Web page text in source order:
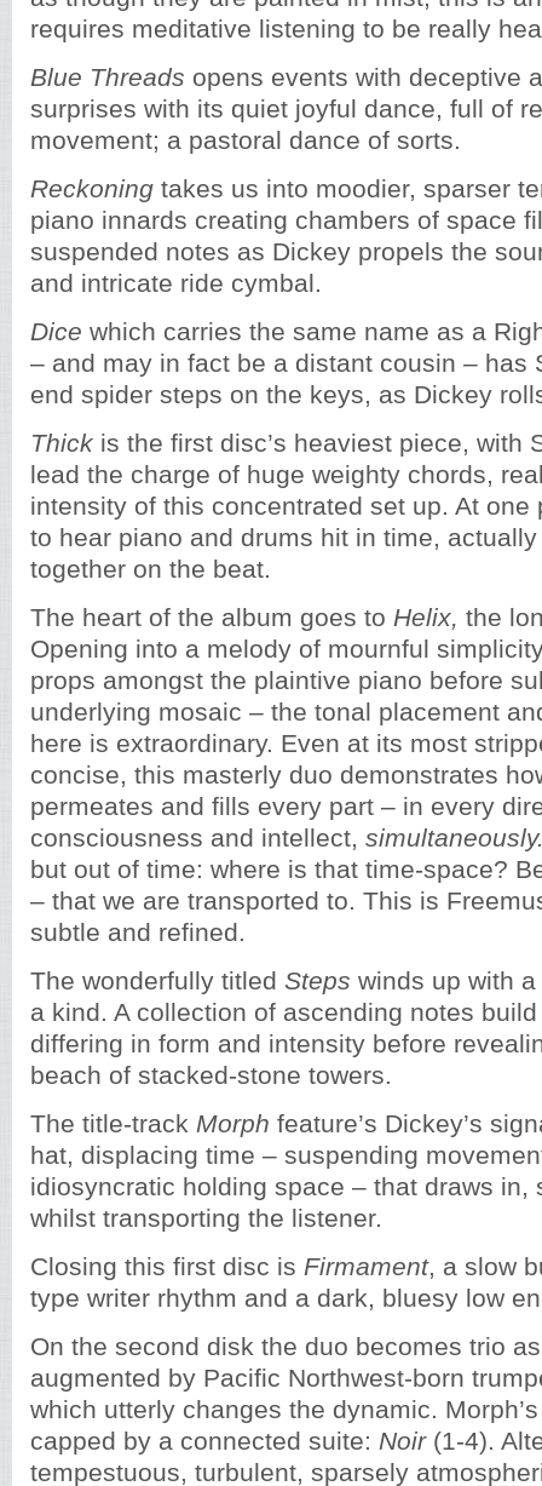
requires meditative listening to be really
Blue Threads opens events with deceptive
surprises with its quiet joyful dance, full of
movement; a pastoral dance of sorts.
Reckoning takes us into moodier, sparser
piano innards creating chambers of space
suspended notes as Dickey propels the
and intricate ride cymbal.
Dice which carries the same name as a
– and may in fact be a distant cousin – has
end spider steps on the keys, as Dickey
Thick is the first disc’s heaviest piece, with
lead the charge of huge weighty chords,
intensity of this concentrated set up. At one
to hear piano and drums hit in time,
together on the beat.
The heart of the album goes to Helix, the
Opening into a melody of mournful
props amongst the plaintive piano before
underlying mosaic – the tonal placement
here is extraordinary. Even at its most
concise, this masterly duo demonstrates
permeates and fills every part – in every
consciousness and intellect,
but out of time: where is that time-space?
– that we are transported to. This is
subtle and refined.
The wonderfully titled Steps winds up with
a kind. A collection of ascending notes
differing in form and intensity before
beach of stacked-stone towers.
The title-track Morph feature’s Dickey’s
hat, displacing time – suspending
idiosyncratic holding space – that draws in,
whilst transporting the listener.
Closing this first disc is Firmament, a slow
type writer rhythm and a dark, bluesy low
On the second disk the duo becomes trio
augmented by Pacific Northwest-born
which utterly changes the dynamic.
capped by a connected suite: Noir (1-4).
tempestuous, turbulent, sparsely